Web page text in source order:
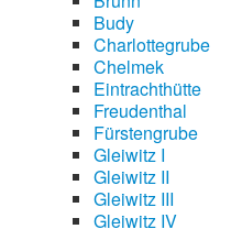
Budy
Charlottegrube
Chelmek
Eintrachthütte
Freudenthal
Fürstengrube
Gleiwitz I
Gleiwitz II
Gleiwitz III
Gleiwitz IV